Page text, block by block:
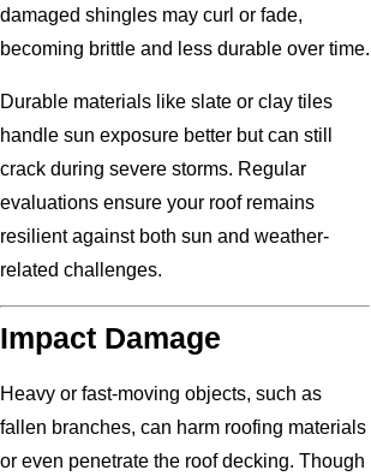
damaged shingles may curl or fade,
becoming brittle and less durable over time.
Durable materials like slate or clay tiles
handle sun exposure better but can still
crack during severe storms. Regular
evaluations ensure your roof remains
resilient against both sun and weather-
related challenges.
Impact Damage
Heavy or fast-moving objects, such as
fallen branches, can harm roofing materials
or even penetrate the roof decking. Though